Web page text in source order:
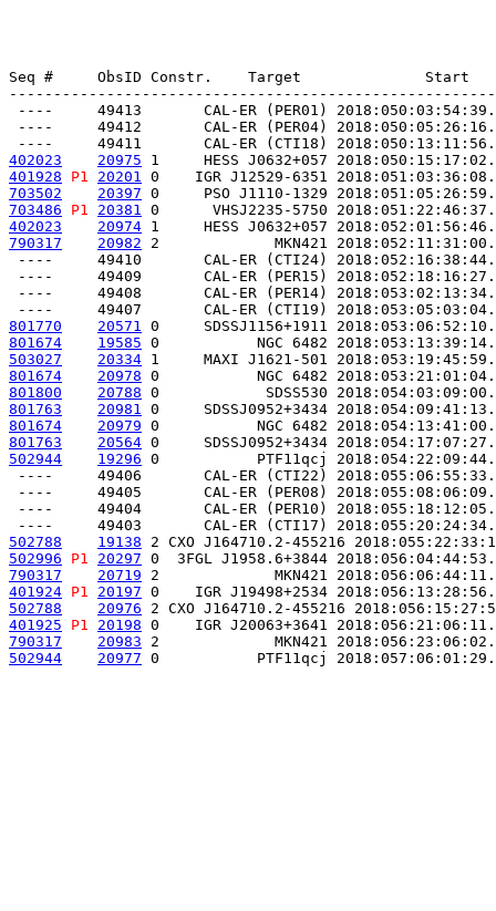
Seq #     ObsID Constr.    Target              Start
----     49413       CAL-ER (PER01)
----     49412       CAL-ER (PER04)
402023
20975 1     HESS J0632+057
401928
P1 20201 0    IGR J12529-6351
703502
20397 0     PSO J1110-1329
703486
P1 20381 0      VHSJ2235-5750
402023
20974 1     HESS J0632+057
790317
20982 2             MKN421
----     49410       CAL-ER (CTI24)
----     49409       CAL-ER (PER15)
----     49408       CAL-ER (PER14)
801770
20571 0     SDSSJ1156+1911
801674
19585 0           NGC 6482
503027
20334 1     MAXI J1621-501
801674
20978 0           NGC 6482
801800
20788 0            SDSS530
801763
20981 0     SDSSJ0952+3434
801674
20979 0           NGC 6482
801763
20564 0     SDSSJ0952+3434
502944
19296 0           PTF11qcj
----     49406       CAL-ER (CTI22)
----     49405       CAL-ER (PER08)
----     49404       CAL-ER (PER10)
502788
19138 2 CXO J164710.2-455216
502996
P1 20297 0  3FGL J1958.6+3844
790317
20719 2             MKN421
401924 P1 20197 0    IGR J19498+2534
502788
20976 2 CXO J164710.2-455216
401925
P1 20198 0    IGR J20063+3641
790317
20983 2             MKN421
502944
20977 0           PTF11qcj